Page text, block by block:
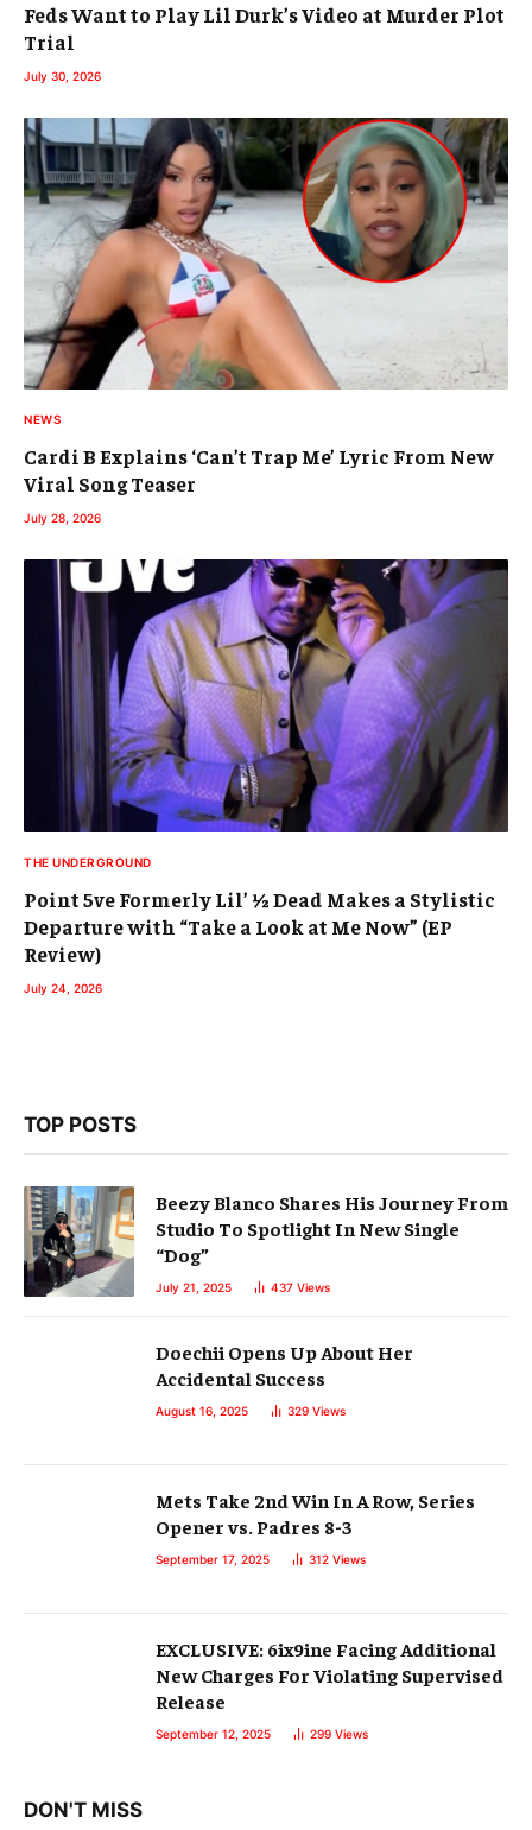
Feds Want to Play Lil Durk’s Video at Murder Plot
Trial
July 30, 2026
NEWS
Cardi B Explains ‘Can’t Trap Me’ Lyric From New
Viral Song Teaser
July 28, 2026
THE UNDERGROUND
Point 5ve Formerly Lil’ ½ Dead Makes a Stylistic
Departure with “Take a Look at Me Now” (EP
Review)
July 24, 2026
TOP POSTS
Beezy Blanco Shares His Journey From
Studio To Spotlight In New Single
“Dog”
July 21, 2025 437 Views
Doechii Opens Up About Her
Accidental Success
August 16, 2025 329 Views
Mets Take 2nd Win In A Row, Series
Opener vs. Padres 8-3
September 17, 2025 312 Views
EXCLUSIVE: 6ix9ine Facing Additional
New Charges For Violating Supervised
Release
September 12, 2025 299 Views
DON'T MISS